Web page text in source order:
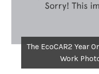
The EcoCAR2 Year
Work